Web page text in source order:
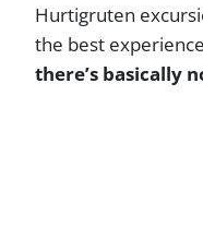
Hurtigruten
the best
there’s basically